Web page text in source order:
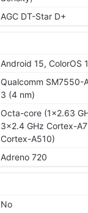
AGC DT-Star D+
Android 15, ColorOS
Qualcomm SM7550-
3 (4 nm)
Octa-core (1x2.63
3x2.4 GHz Cortex-
Cortex-A510)
Adreno 720
No